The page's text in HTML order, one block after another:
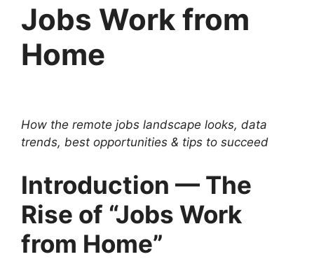
Jobs Work from
Home
How the remote jobs landscape looks, data
trends, best opportunities & tips to succeed
Introduction — The
Rise of “Jobs Work
from Home”